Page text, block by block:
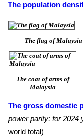
The population
The flag of Malaysia
The coat of arms of
Malaysia
The gross domestic
power parity; for 2024
world total)